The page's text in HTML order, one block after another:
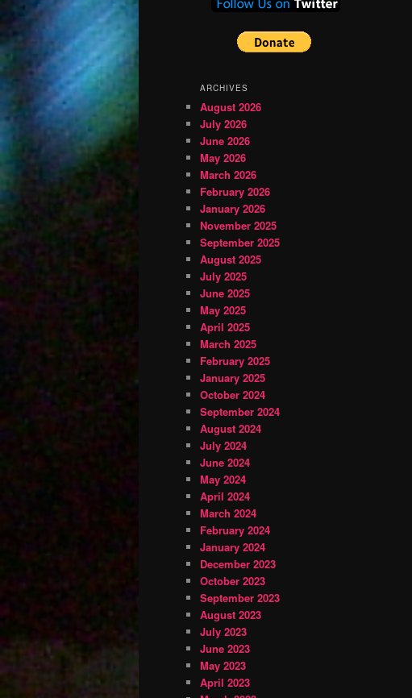
ARCHIVES
August 2026
July 2026
June 2026
May 2026
March 2026
February 2026
January 2026
November 2025
September 2025
August 2025
July 2025
June 2025
May 2025
April 2025
March 2025
February 2025
January 2025
October 2024
September 2024
August 2024
July 2024
June 2024
May 2024
April 2024
March 2024
February 2024
January 2024
December 2023
October 2023
September 2023
August 2023
July 2023
June 2023
May 2023
April 2023